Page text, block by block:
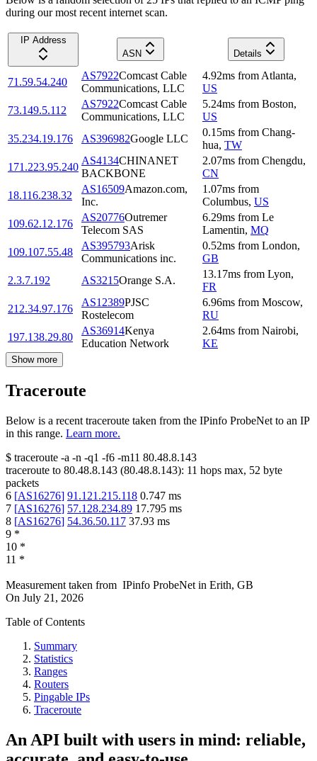
during our most recent internet scan.
IP Address
ASN
Details
71.59.54.240
AS7922Comcast Cable
Communications, LLC
4.92ms from Atlanta,
US
73.149.5.112
AS7922Comcast Cable
Communications, LLC
5.24ms from Boston,
US
35.234.19.176
AS396982Google LLC
0.15ms from Chang-
hua, TW
171.223.95.240
AS4134CHINANET
BACKBONE
2.07ms from Chengdu,
CN
18.116.238.32
AS16509Amazon.com,
Inc.
1.07ms from
Columbus, US
109.62.12.176
AS20776Outremer
Telecom SAS
6.29ms from Le
Lamentin, MQ
109.107.55.48
AS395793Arisk
Communications inc.
0.52ms from London,
GB
2.3.7.192
AS3215Orange S.A.
13.17ms from Lyon,
FR
212.34.97.176
AS12389PJSC
Rostelecom
6.96ms from Moscow,
RU
197.138.29.80
AS36914Kenya
Education Network
2.64ms from Nairobi,
KE
Show more
Traceroute
Below is a recent traceroute taken from the IPinfo ProbeNet to an IP
in this range. Learn more.
$ traceroute -a -n -q1 -f6 -m11 80.48.8.143
traceroute to 80.48.8.143 (80.48.8.143): 11 hops max, 52 byte
packets
6 [AS16276] 91.121.215.118 0.747 ms
7 [AS16276] 57.128.234.89 17.795 ms
8 [AS16276] 54.36.50.117 37.93 ms
9 *
10 *
11 *
Measurement taken from IPinfo ProbeNet in Erith, GB
On July 21, 2026
Table of Contents
Summary
Statistics
Ranges
Routers
Pingable IPs
Traceroute
An API built with users in mind: reliable,